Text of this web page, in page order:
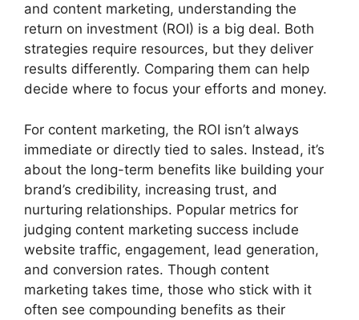
and content marketing, understanding the
return on investment (ROI) is a big deal. Both
strategies require resources, but they deliver
results differently. Comparing them can help
decide where to focus your efforts and money.
For content marketing, the ROI isn’t always
immediate or directly tied to sales. Instead, it’s
about the long-term benefits like building your
brand’s credibility, increasing trust, and
nurturing relationships. Popular metrics for
judging content marketing success include
website traffic, engagement, lead generation,
and conversion rates. Though content
marketing takes time, those who stick with it
often see compounding benefits as their